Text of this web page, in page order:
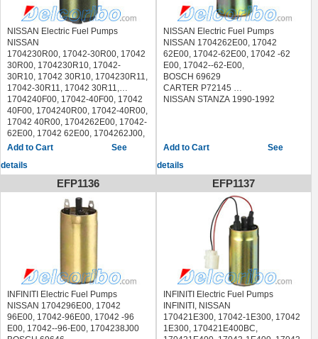
HYUNDAI EXCEL 1990-1993
HYUNDAI SCOUPE 1991-1993
MITSUBISHI PRECIS 1990-1992
NISSAN Electric Fuel Pumps
NISSAN
1704230R00, 17042-30R00, 17042
30R00, 1704230R10, 17042-
30R10, 17042 30R10, 1704230R11,
17042-30R11, 17042 30R11,
1704240F00, 17042-40F00, 17042
40F00, 1704240R00, 17042-40R00,
17042 40R00, 1704262E00, 17042-
62E00, 17042 62E00, 1704262J00,
17042-62J00, 17042 62J00,
70F00, 1704285L00, 17042-85L00,
17042 85L00, 1704296E00, 17042-
96E00, 17042 96E00, 1704296E10,
17042-96E10, 17042 96E10,
42021A0001, 42021AA020,
42021AC070, 42021AC071,
42021AC072, 42021AC120,
42021AC121, 42021AC160,
42021FA000, 42021FA001,
42021FA040, 42021FA080,
42021FA081, 42021FA110,
See
details
NISSAN Electric Fuel Pumps
NISSAN 1704262E00, 17042
62E00, 17042-62E00, 17042 -62
E00, 17042--62-E00,
BOSCH 69629
CARTER P72145
NISSAN STANZA 1990-1992
See
details
EFP1136
INFINITI Electric Fuel Pumps
NISSAN 1704296E00, 17042
96E00, 17042-96E00, 17042 -96
E00, 17042--96-E00, 1704238J00
EFP1137
INFINITI Electric Fuel Pumps
INFINITI, NISSAN
170421E300, 17042-1E300, 17042
1E300, 170421E400BC,